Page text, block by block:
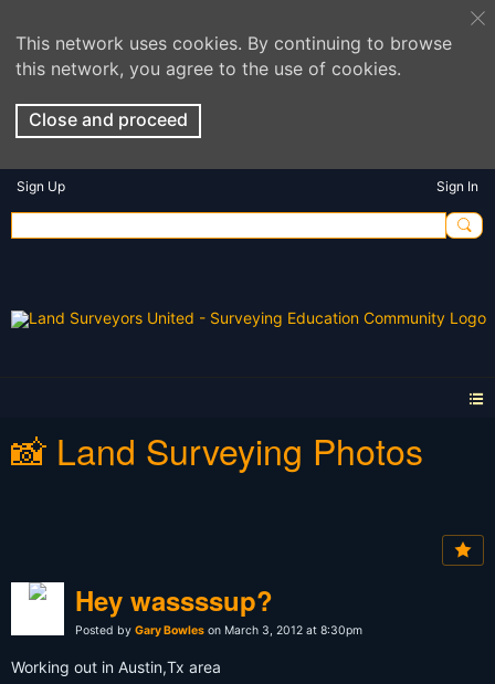
This network uses cookies. By continuing to browse
this network, you agree to the use of cookies.
Close and proceed
Sign Up Sign In
📸 Land Surveying Photos
Hey wassssup?
Posted by Gary Bowles on March 3, 2012 at 8:30pm
Working out in Austin,Tx area